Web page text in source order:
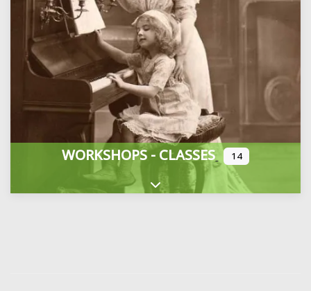
WORKSHOPS - CLASSES 14
Expand sub-categories